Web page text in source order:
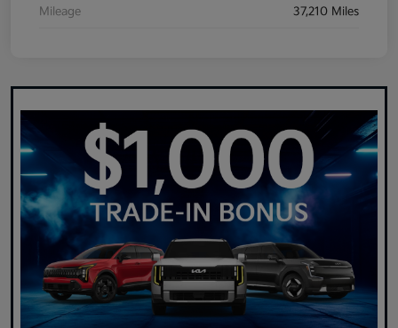
Mileage 37,210 Miles